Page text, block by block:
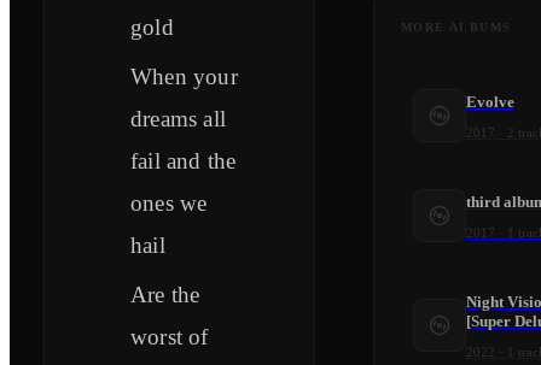
gold
When your
dreams all
fail and the
ones we
hail
Are the
worst of
MORE ALBUMS
Evolve
2017 2
third
2017 1
Night
[Super
2022 1